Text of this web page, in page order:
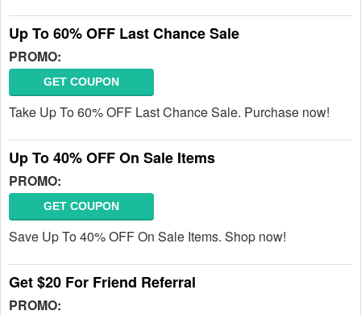
Up To 60% OFF Last Chance Sale
PROMO:
GET COUPON
Take Up To 60% OFF Last Chance Sale. Purchase now!
Up To 40% OFF On Sale Items
PROMO:
GET COUPON
Save Up To 40% OFF On Sale Items. Shop now!
Get $20 For Friend Referral
PROMO: